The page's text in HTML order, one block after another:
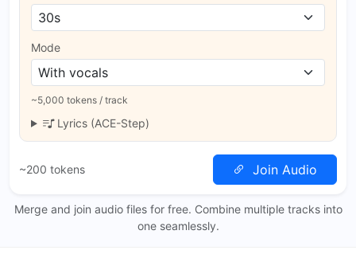
Mode
~5,000 tokens / track
Lyrics (ACE-Step)
~200 tokens Join Audio
Merge and join audio files for free. Combine multiple tracks into
one seamlessly.